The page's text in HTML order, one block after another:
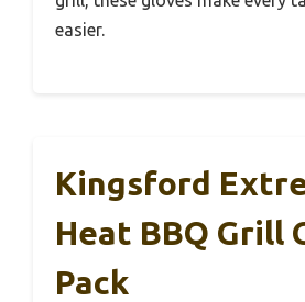
easier.
Kingsford
Heat BBQ Grill
Pack